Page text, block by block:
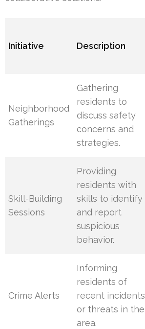
Initiative Description
Neighborhood
Gatherings
Gathering
residents to
discuss safety
concerns and
strategies.
Skill-Building
Sessions
Providing
residents with
skills to identify
and report
suspicious
behavior.
Crime Alerts
Informing
residents of
recent incidents
or threats in the
area.